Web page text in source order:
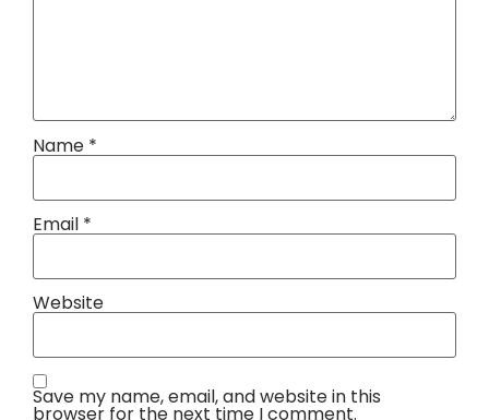
Name *
Email *
Website
Save my name, email, and website in this
browser for the next time I comment.